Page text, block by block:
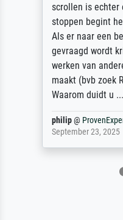
scrollen is echter
stoppen begint
Als er naar een
gevraagd wordt
werken van
maakt (bvb zoek
Waarom duidt u ...
philip@
September 23, 2025